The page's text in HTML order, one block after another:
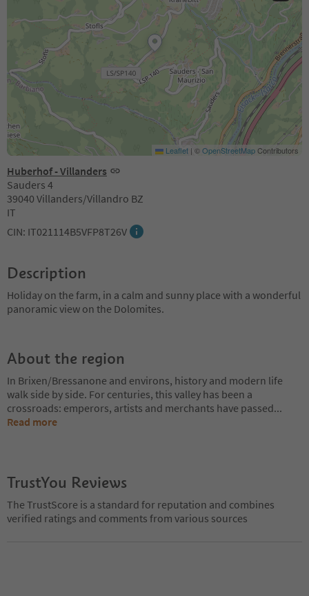
Huberhof - Villanders
Sauders 4
39040 Villanders/Villandro BZ
IT
CIN: IT021114B5VFP8T26V
Leaflet | ©OpenStreetMapContributors
Description
Holiday on the farm, in a calm and sunny place with a wonderful
panoramic view on the Dolomites.
About the region
In Brixen/Bressanone and environs, history and modern life
walk side by side. For centuries, this valley has been a
crossroads: emperors, artists and merchants have passed...
Read more
TrustYou Reviews
The TrustScore is a standard for reputation and combines
verified ratings and comments from various sources